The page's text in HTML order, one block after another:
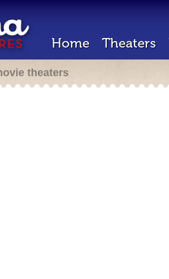
Home Theaters
theaters